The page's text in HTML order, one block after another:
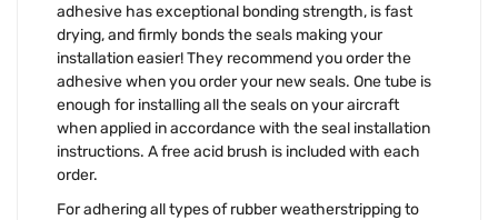
adhesive has exceptional bonding strength, is fast
drying, and firmly bonds the seals making your
installation easier! They recommend you order the
adhesive when you order your new seals. One tube is
enough for installing all the seals on your aircraft
when applied in accordance with the seal installation
instructions. A free acid brush is included with each
order.
For adhering all types of rubber weatherstripping to